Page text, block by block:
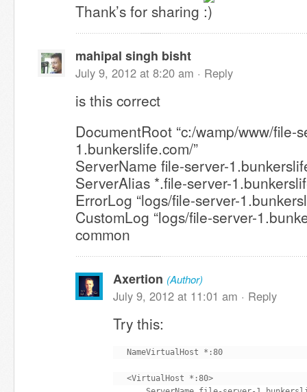
Thank’s for sharing
mahipal singh bisht
July 9, 2012 at 8:20 am · Reply
is this correct
DocumentRoot “c:/wamp/www/file-
1.bunkerslife.com/”
ServerName file-server-
ServerAlias *.file-server-
ErrorLog “logs/file-server-
CustomLog “logs/file-server-
common
Axertion (Author)
July 9, 2012 at 11:01 am · Reply
Try this:
NameVirtualHost *:80
<VirtualHost *:80>